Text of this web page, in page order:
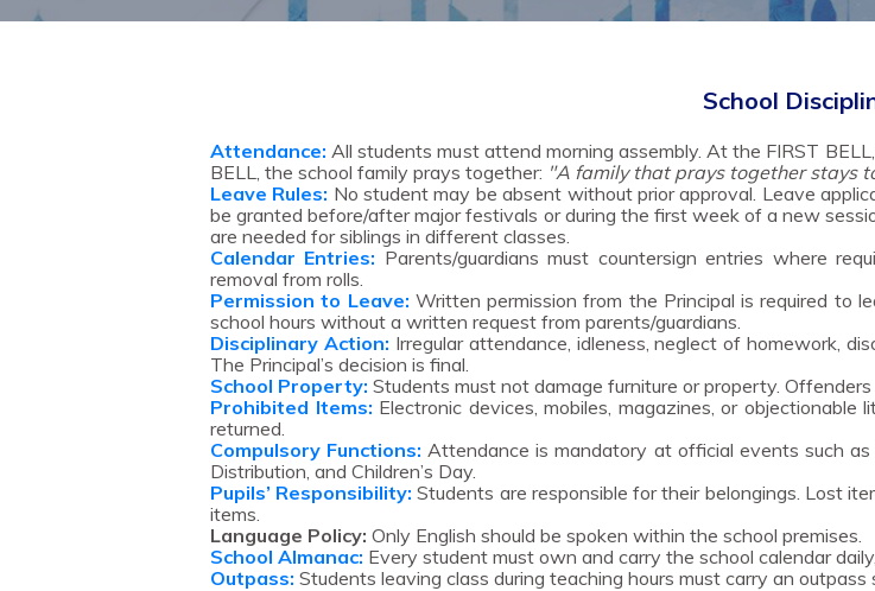
School
Attendance: All students must attend morning assembly. At the FIRST
BELL, the school family prays together: "A family that prays together stays
Leave Rules: No student may be absent without prior approval. Leave
be granted before/after major festivals or during the first week of a new
are needed for siblings in different classes.
Calendar Entries: Parents/guardians must countersign entries where
removal from rolls.
Permission to Leave: Written permission from the Principal is required to
school hours without a written request from parents/guardians.
Disciplinary Action: Irregular attendance, idleness, neglect of homework,
The Principal’s decision is final.
School Property: Students must not damage furniture or property.
Prohibited Items: Electronic devices, mobiles, magazines, or
returned.
Compulsory Functions: Attendance is mandatory at official events such as
Distribution, and Children’s Day.
Pupils’ Responsibility: Students are responsible for their belongings. Lost
items.
Language Policy: Only English should be spoken within the school premises.
School Almanac: Every student must own and carry the school calendar
Outpass: Students leaving class during teaching hours must carry an